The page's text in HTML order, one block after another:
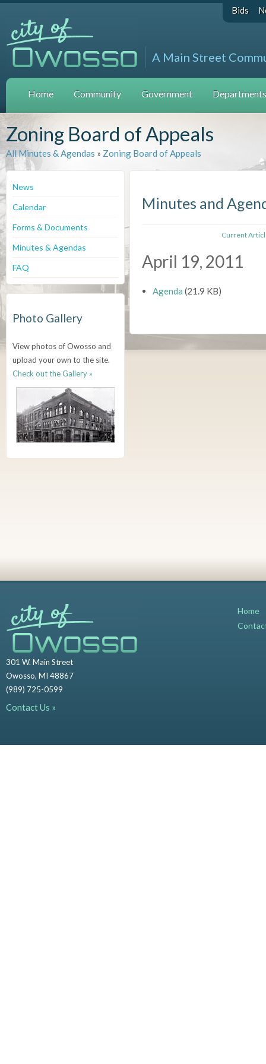
Bids
A Main Street
Home Community Government
Zoning Board of Appeals
All Minutes & Agendas » Zoning Board of Appeals
News
Calendar
Forms & Documents
Minutes & Agendas
FAQ
Photo Gallery
View photos of Owosso and
upload your own to the site.
Check out the Gallery »
Minutes and
Current
April 19, 2011
Agenda (21.9 KB)
301 W. Main Street
Owosso, MI 48867
(989) 725-0599
Contact Us »
Home